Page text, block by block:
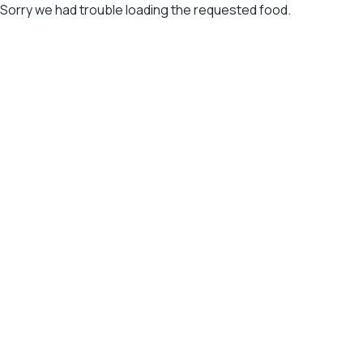
Sorry we had trouble loading the requested food.